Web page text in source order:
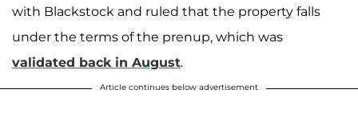
with Blackstock and ruled that the property falls
under the terms of the prenup, which was
validated back in August.
Article continues below advertisement